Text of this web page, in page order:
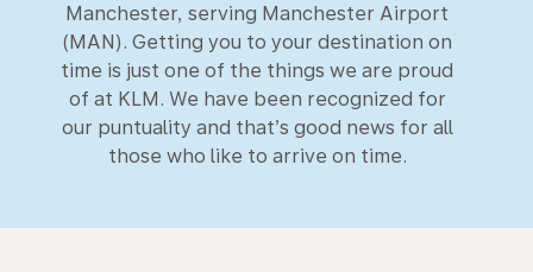
Manchester, serving Manchester Airport
(MAN). Getting you to your destination on
time is just one of the things we are proud
of at KLM. We have been recognized for
our puntuality and that’s good news for all
those who like to arrive on time.